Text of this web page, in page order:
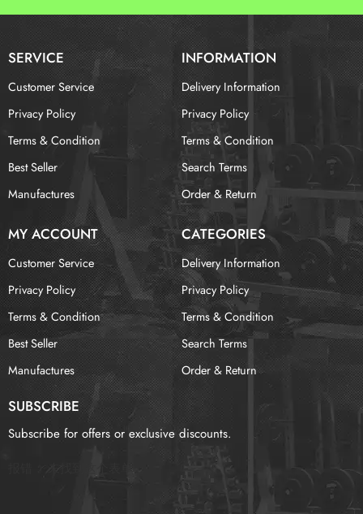
SERVICE INFORMATION
Customer Service
Privacy Policy
Terms & Condition
Best Seller
Manufactures
Delivery Information
Privacy Policy
Terms & Condition
Search Terms
Order & Return
MY ACCOUNT CATEGORIES
Customer Service
Privacy Policy
Terms & Condition
Best Seller
Manufactures
Delivery Information
Privacy Policy
Terms & Condition
Search Terms
Order & Return
SUBSCRIBE
Subscribe for offers or exclusive discounts.
未找到这个表单